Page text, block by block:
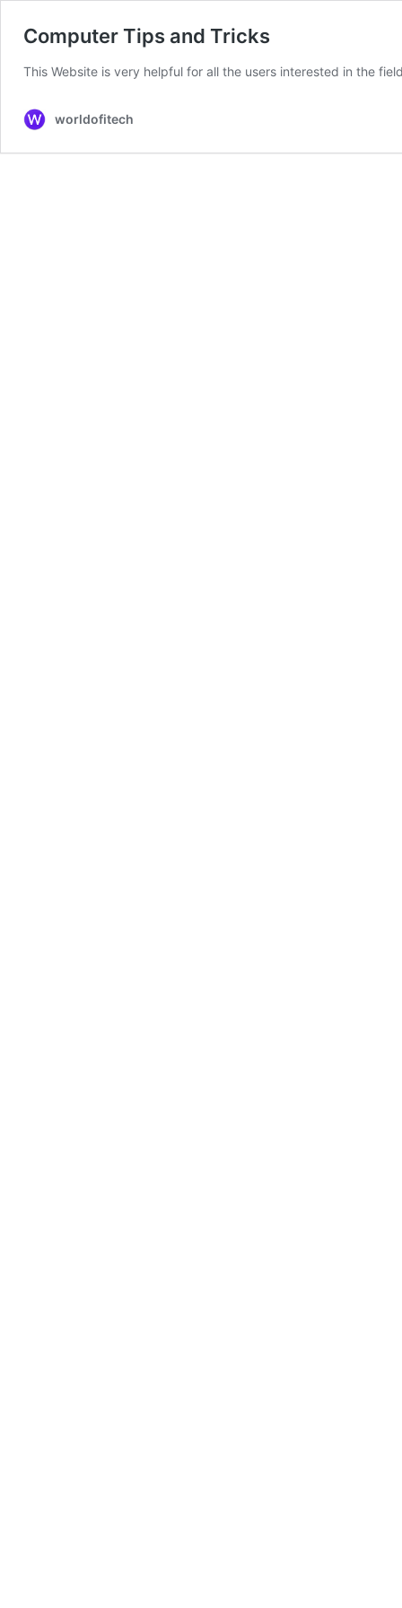
Computer Tips and Tricks
This Website is very helpful for all the users interested in the
worldofitech